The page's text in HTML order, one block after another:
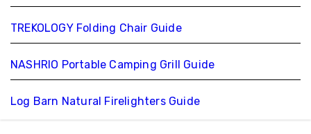
TREKOLOGY Folding Chair Guide
NASHRIO Portable Camping Grill Guide
Log Barn Natural Firelighters Guide